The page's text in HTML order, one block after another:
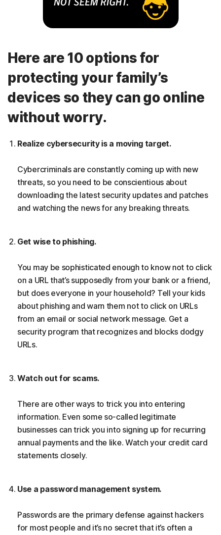
Here are 10 options for
protecting your family’s
devices so they can go online
without worry.
Realize cybersecurity is a moving target.
Cybercriminals are constantly coming up with new
threats, so you need to be conscientious about
downloading the latest security updates and patches
and watching the news for any breaking threats.
Get wise to phishing.
You may be sophisticated enough to know not to click
on a URL that’s supposedly from your bank or a friend,
but does everyone in your household? Tell your kids
about phishing and warn them not to click on URLs
from an email or social network message. Get a
security program that recognizes and blocks dodgy
URLs.
Watch out for scams.
There are other ways to trick you into entering
information. Even some so-called legitimate
businesses can trick you into signing up for recurring
annual payments and the like. Watch your credit card
statements closely.
Use a password management system.
Passwords are the primary defense against hackers
for most people and it’s no secret that it’s often a